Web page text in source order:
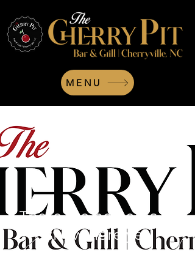
MENU
There are no items to
show here yet